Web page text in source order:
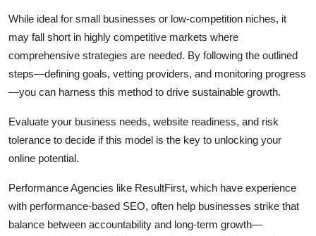
While ideal for small businesses or low-competition niches, it
may fall short in highly competitive markets where
comprehensive strategies are needed. By following the outlined
steps—defining goals, vetting providers, and monitoring progress
—you can harness this method to drive sustainable growth.
Evaluate your business needs, website readiness, and risk
tolerance to decide if this model is the key to unlocking your
online potential.
Performance Agencies like ResultFirst, which have experience
with performance-based SEO, often help businesses strike that
balance between accountability and long-term growth—